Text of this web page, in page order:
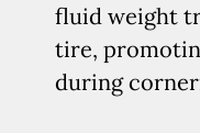
fluid weight
tire,
during